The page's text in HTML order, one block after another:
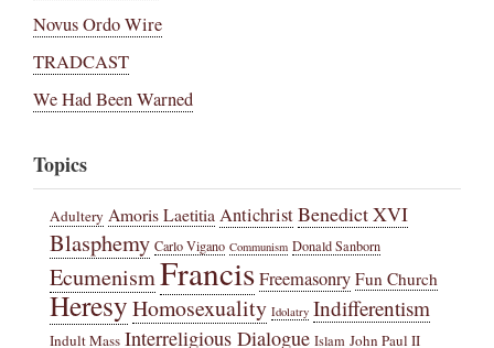
Novus Ordo Wire
TRADCAST
We Had Been Warned
Topics
Adultery Amoris Laetitia AntichristBenedict XVI
Blasphemy Carlo Vigano Communism Donald Sanborn
EcumenismFrancisFreemasonry Fun Church
HeresyHomosexuality Idolatry Indifferentism
Indult Mass Interreligious Dialogue Islam John Paul II